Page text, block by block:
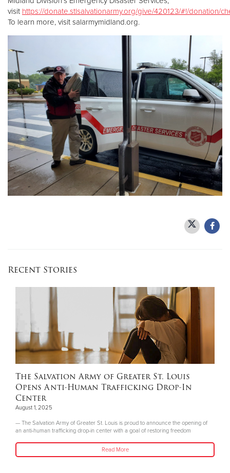
visit https://donate.stlsalvationarmy.org/give/420123/#!/donation/
To learn more, visit salarmymidland.org.
Recent Stories
The Salvation Army of Greater St. Louis
Opens Anti-Human Trafficking Drop-In
Center
August 1, 2025
— The Salvation Army of Greater St. Louis is proud to announce the opening of
an anti-human trafficking drop-in center with a goal of restoring freedom
Read More